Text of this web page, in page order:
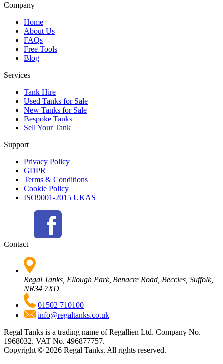
Company
Home
About Us
FAQs
Free Tools
Blog
Services
Tank Hire
Used Tanks for Sale
New Tanks for Sale
Bespoke Tanks
Sell Your Tank
Support
Privacy Policy
GDPR
Terms & Conditions
Cookie Policy
ISO9001-2015 UKAS
Contact
Regal Tanks, Ellough Park, Benacre Road, Beccles, Suffolk,
NR34 7XD
01502 710100
info@regaltanks.co.uk
Regal Tanks is a trading name of Regallien Ltd. Company No.
1968032. VAT No. 496877757.
Copyright © 2026 Regal Tanks. All rights reserved.